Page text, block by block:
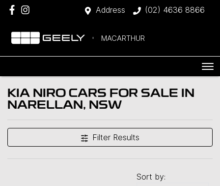
Address (02) 4636 8866
MACARTHUR
KIA NIRO CARS FOR SALE IN
NARELLAN, NSW
Filter Results
Sort by: